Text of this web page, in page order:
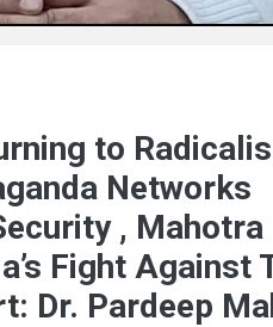
to
Networks
,
Fight Against
Dr. Pardeep